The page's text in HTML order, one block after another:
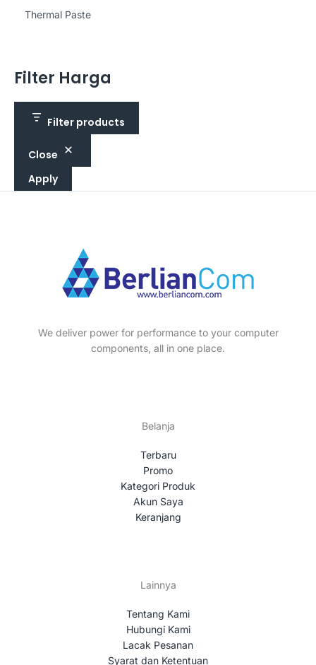
Thermal Paste
Filter Harga
Filter products
Close
Apply
We deliver power for performance to your computer
components, all in one place.
Belanja
Terbaru
Promo
Kategori Produk
Akun Saya
Keranjang
Lainnya
Tentang Kami
Hubungi Kami
Lacak Pesanan
Syarat dan Ketentuan